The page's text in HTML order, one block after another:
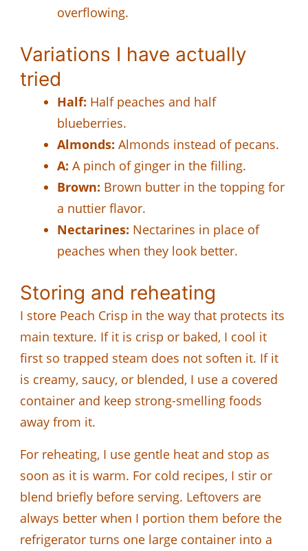
overflowing.
Variations I have actually
tried
Half: Half peaches and half
blueberries.
Almonds: Almonds instead of pecans.
A: A pinch of ginger in the filling.
Brown: Brown butter in the topping for
a nuttier flavor.
Nectarines: Nectarines in place of
peaches when they look better.
Storing and reheating
I store Peach Crisp in the way that protects its
main texture. If it is crisp or baked, I cool it
first so trapped steam does not soften it. If it
is creamy, saucy, or blended, I use a covered
container and keep strong-smelling foods
away from it.
For reheating, I use gentle heat and stop as
soon as it is warm. For cold recipes, I stir or
blend briefly before serving. Leftovers are
always better when I portion them before the
refrigerator turns one large container into a